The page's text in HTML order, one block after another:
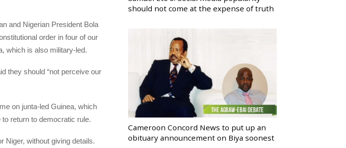
and Nigerian President Bola
order in four of our
which is also military-led.
they should “not perceive our
on junta-led Guinea, which
return to democratic rule.
Niger, without giving details.
should not come at the expense of truth
Cameroon Concord News to put up an
obituary announcement on Biya soonest